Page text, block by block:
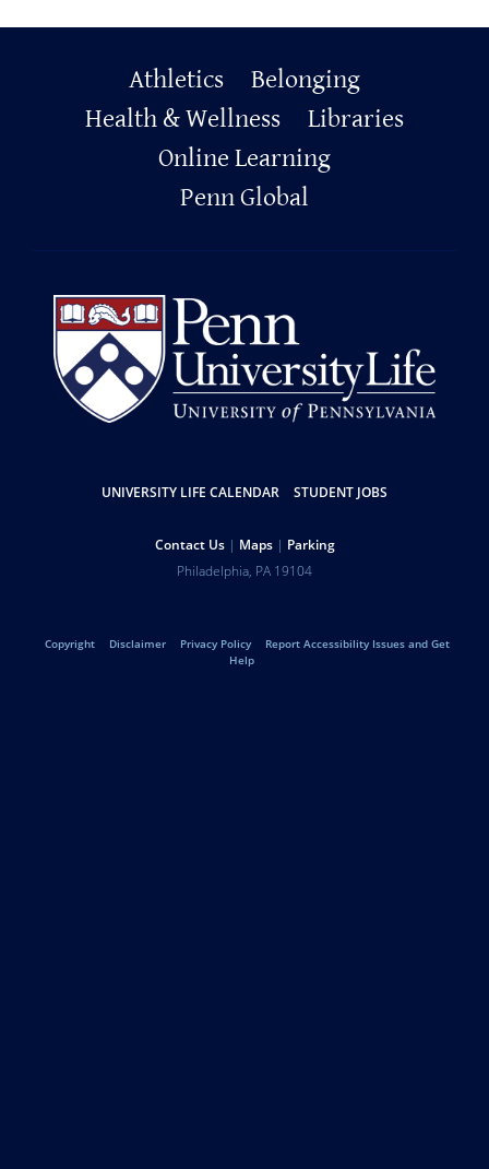
Primary
Footer
Athletics
Belonging
Health & Wellness
Libraries
Online Learning
Penn Global
Resources
UNIVERSITY LIFE CALENDAR STUDENT JOBS
Contact Us Maps Parking
UniversityPhiladelphia, PA 19104
Legal
Copyright Disclaimer Privacy Policy
Report Accessibility Issues and Get
Help